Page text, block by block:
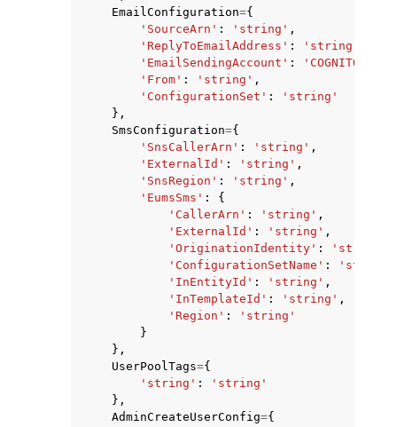
EmailConfiguration={
'SourceArn' : 'string' ,
'ReplyToEmailAddress' : 'string'
'EmailSendingAccount' :
'From' : 'string' ,
'ConfigurationSet' :
'string'
},
SmsConfiguration={
'SnsCallerArn' : 'string' ,
'ExternalId' : 'string' ,
'SnsRegion' : 'string' ,
'EumsSms' :
{
'CallerArn' : 'string' ,
'ExternalId' : 'string' ,
'OriginationIdentity' : 'string'
'ConfigurationSetName' : 'string'
'InEntityId' : 'string' ,
'InTemplateId' : 'string' ,
'Region' :
'string'
}
},
UserPoolTags={
'string' :
'string'
},
AdminCreateUserConfig={